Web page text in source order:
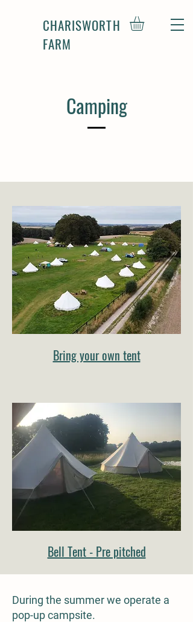
CHARISWORTH
FARM
Camping
Bring your own tent
Bell Tent - Pre pitched
During the summer we operate a
pop-up campsite.